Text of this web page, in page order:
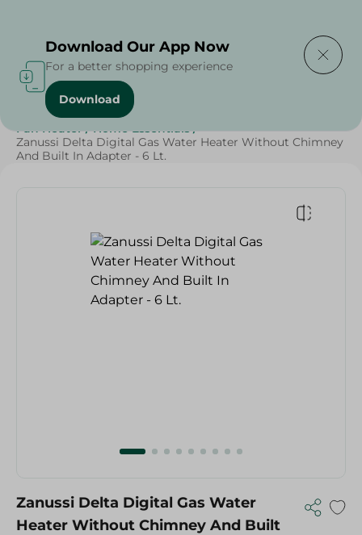
Home / Electronics /
Fan Heater / Home Essentials /
Zanussi Delta Digital Gas Water Heater Without Chimney
And Built In Adapter - 6 Lt.
Zanussi Delta Digital Gas Water
Heater Without Chimney And Built
Download Our App Now
For a better shopping experience
Download